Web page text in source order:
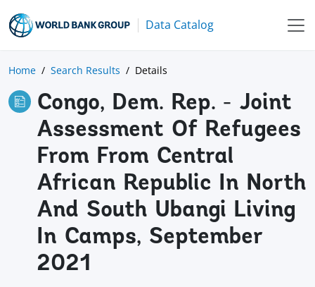
Data Catalog
Home Search Results Details
Congo, Dem. Rep. - Joint
Assessment Of Refugees
From From Central
African Republic In North
And South Ubangi Living
In Camps, September
2021